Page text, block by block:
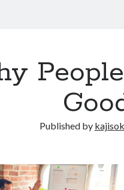
Published by